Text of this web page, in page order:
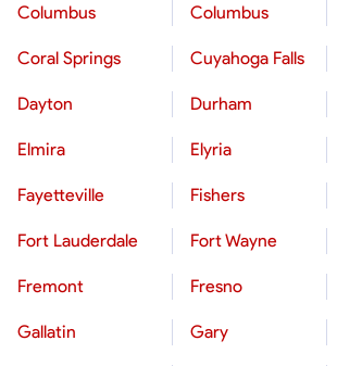
Columbus Columbus
Coral Springs Cuyahoga Falls
Dayton Durham
Elmira Elyria
Fayetteville Fishers
Fort Lauderdale Fort Wayne
Fremont Fresno
Gallatin Gary